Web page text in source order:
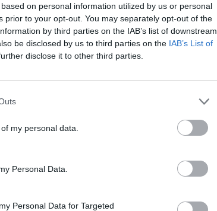
on personal information utilized by us or personal
prior to your opt-out. You may separately opt-out of the
by third parties on the IAB’s list of downstream
be disclosed by us to third parties on the IAB’s List of
disclose it to other third parties.
my personal data.
Personal Data.
Personal Data for Targeted